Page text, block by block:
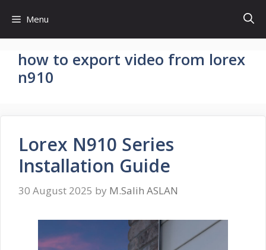
content
Menu
how to export video from lorex
n910
Lorex N910 Series
Installation Guide
30 August 2025 by M.Salih ASLAN